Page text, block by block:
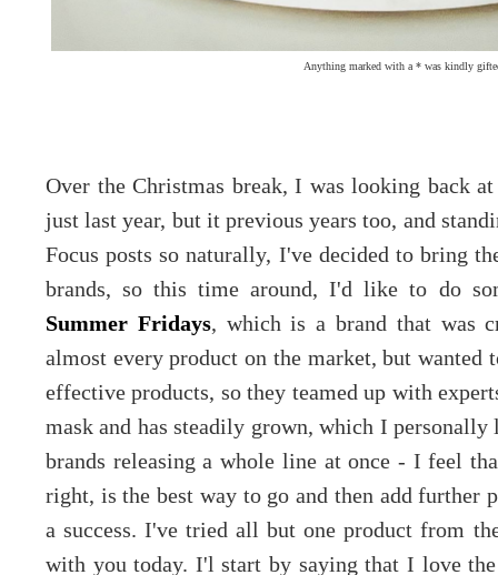
Anything marked with a * was kindly
Over the Christmas break, I was looking back
just last year, but it previous years too, and
Focus posts so naturally, I've decided to bring
brands, so this time around, I'd like to do
Summer Fridays, which is a brand that was
almost every product on the market, but wanted
effective products, so they teamed up with
mask and has steadily grown, which I
brands releasing a whole line at once - I feel
right, is the best way to go and then add further
a success. I've tried all but one product from
with you today. I'l start by saying that I love